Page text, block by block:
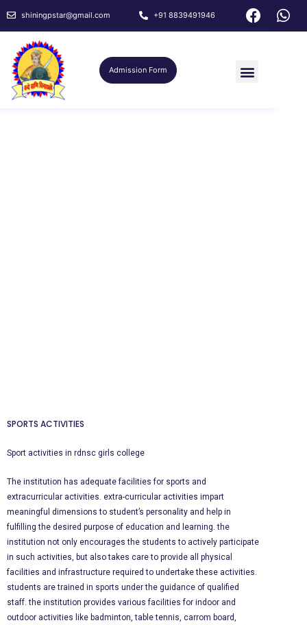
shiningpstar@gmail.com +91 8839491946
Admission Form
SPORTS ACTIVITIES
Sport activities in rdnsc girls college
The institution has adequate facilities for sports and
extracurricular activities. extra-curricular activities impart
meaningful dimensions to student’s personality and help in
fulfilling the desired purpose of education and learning. the
institution not only encourages the students to actively participate
in such activities, but also takes care to provide all physical
facilities and infrastructure required to undertake these activities.
students are trained in sports under the guidance of qualified
staff. the institution provides various facilities for indoor and
outdoor activities like badminton, table tennis, carrom board,